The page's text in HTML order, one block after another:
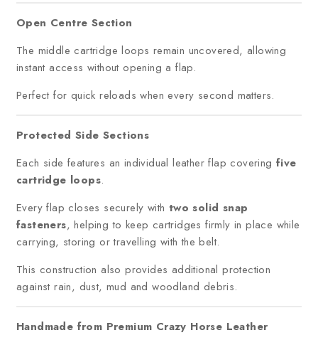
Open Centre Section
The middle cartridge loops remain uncovered, allowing
instant access without opening a flap.
Perfect for quick reloads when every second matters.
Protected Side Sections
Each side features an individual leather flap covering five
cartridge loops.
Every flap closes securely with two solid snap
fasteners, helping to keep cartridges firmly in place while
carrying, storing or travelling with the belt.
This construction also provides additional protection
against rain, dust, mud and woodland debris.
Handmade from Premium Crazy Horse Leather